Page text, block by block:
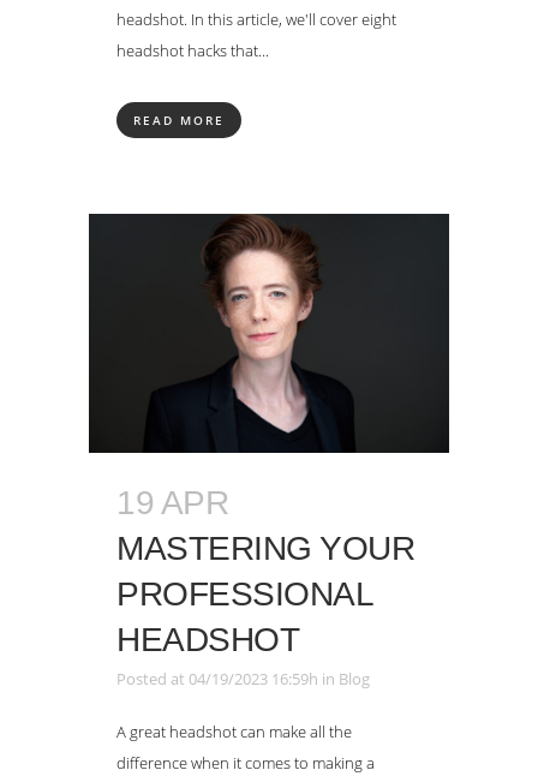
headshot. In this article, we'll cover eight
headshot hacks that...
READ MORE
19 APR
MASTERING YOUR
PROFESSIONAL
HEADSHOT
Posted at 04/19/2023 16:59h in Blog
A great headshot can make all the
difference when it comes to making a